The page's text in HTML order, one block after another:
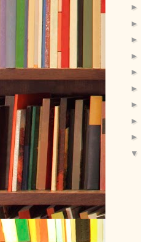
►
►
►
►
►
►
►
►
►
▼